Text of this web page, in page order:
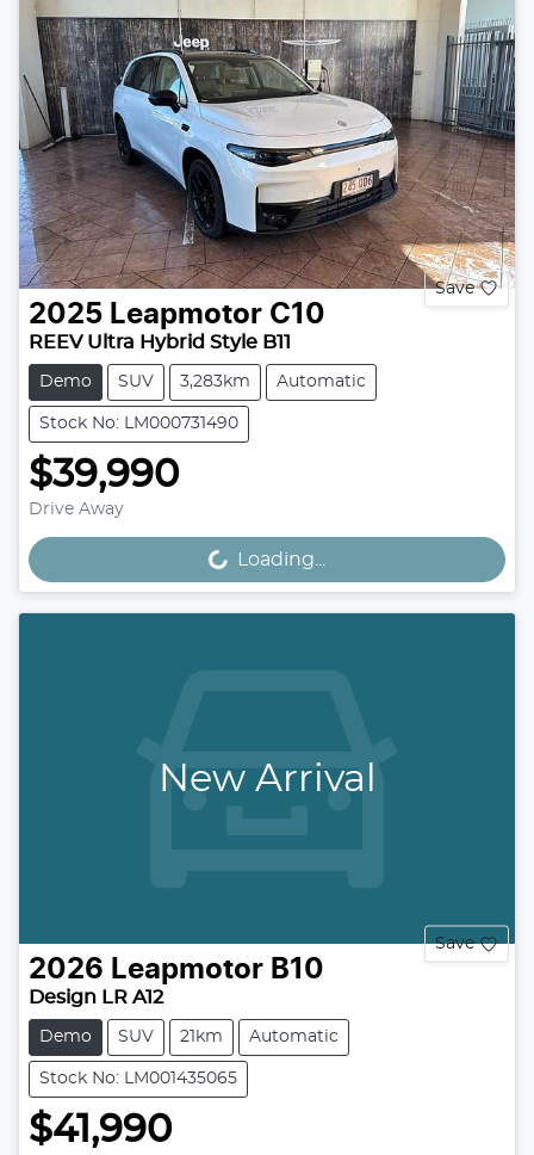
Save
2025 Leapmotor C10
REEV Ultra Hybrid Style B11
Demo SUV 3,283km Automatic
Stock No: LM000731490
$39,990
Drive Away
Loading... Loading...
New Arrival
Save
2026 Leapmotor B10
Design LR A12
Demo SUV 21km Automatic
Stock No: LM001435065
$41,990